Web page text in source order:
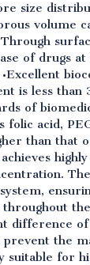
size
volume
of drugs
is less
of
folic acid,
than that
difference
prevent the
suitable for